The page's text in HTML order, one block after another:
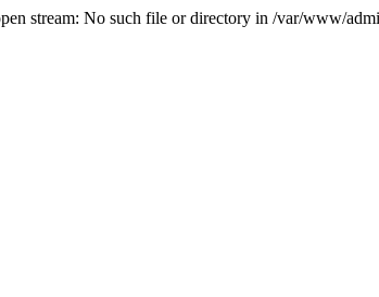
stream: No such file or directory in /var/www/